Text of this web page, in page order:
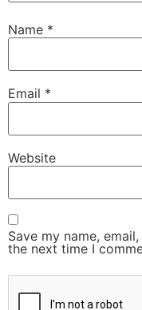
Name *
Email *
Website
Save my name,
the next time I